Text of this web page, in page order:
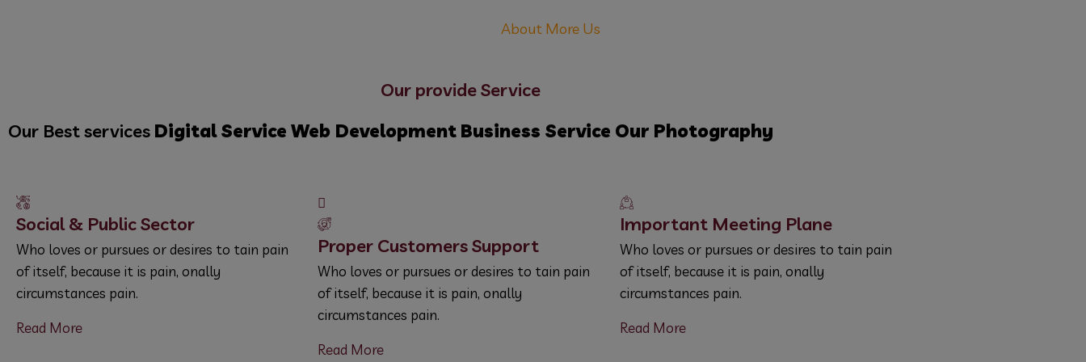
About More Us
Our provide Service
Our Best services Digital Service Web Development Business Service Our Photography
Social & Public Sector
Who loves or pursues or desires to tain pain
of itself, because it is pain, onally
circumstances pain.
Read More
Proper Customers Support
Who loves or pursues or desires to tain pain
of itself, because it is pain, onally
circumstances pain.
Read More
Important Meeting Plane
Who loves or pursues or desires to tain pain
of itself, because it is pain, onally
circumstances pain.
Read More